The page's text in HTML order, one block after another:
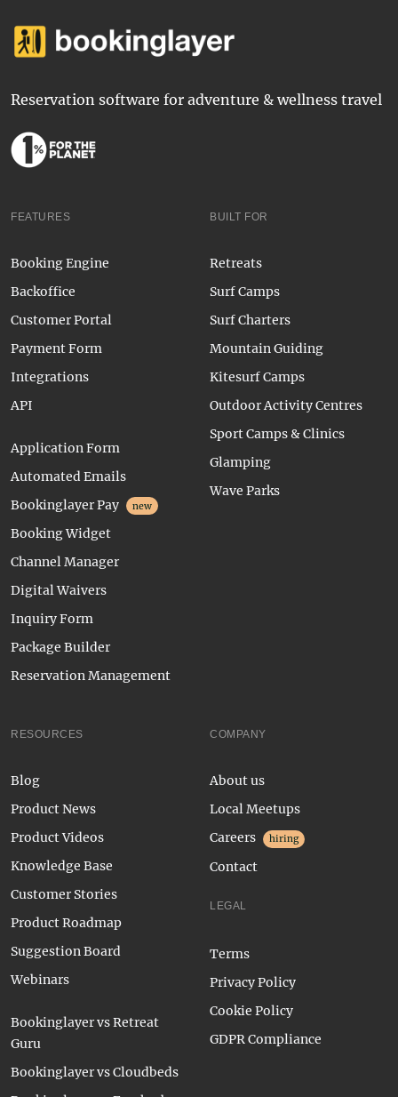
Reservation software for adventure & wellness travel
FEATURES
Booking Engine
Backoffice
Customer Portal
Payment Form
Integrations
API
Application Form
Automated Emails
Bookinglayer Pay
new
Booking Widget
Channel Manager
Digital Waivers
Inquiry Form
Package Builder
Reservation Management
BUILT FOR
Retreats
Surf Camps
Surf Charters
Mountain Guiding
Kitesurf Camps
Outdoor Activity Centres
Sport Camps & Clinics
Glamping
Wave Parks
RESOURCES
Blog
Product News
Product Videos
Knowledge Base
Customer Stories
Product Roadmap
Suggestion Board
Webinars
Bookinglayer vs Retreat
Guru
Bookinglayer vs Cloudbeds
COMPANY
About us
Local Meetups
Careers
hiring
Contact
LEGAL
Terms
Privacy Policy
Cookie Policy
GDPR Compliance